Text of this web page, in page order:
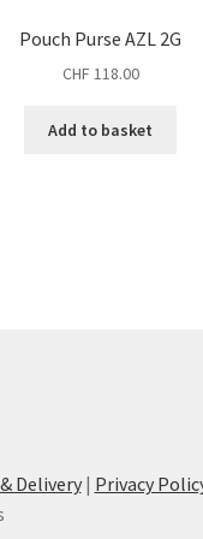
Pouch Purse AZL 2G
CHF 118.00
Add to basket
Delivery| Privacy